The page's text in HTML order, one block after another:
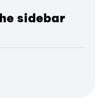
sidebar